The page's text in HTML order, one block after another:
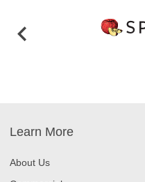
Learn More
About Us